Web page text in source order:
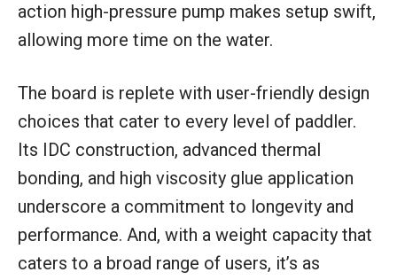
action high-pressure pump makes setup swift,
allowing more time on the water.
The board is replete with user-friendly design
choices that cater to every level of paddler.
Its IDC construction, advanced thermal
bonding, and high viscosity glue application
underscore a commitment to longevity and
performance. And, with a weight capacity that
caters to a broad range of users, it’s as